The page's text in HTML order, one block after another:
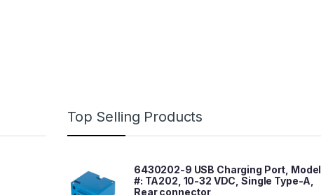
Top Selling Products
6430202-9 USB Charging Port, Model
#: TA202, 10-32 VDC, Single Type-A,
Rear connector